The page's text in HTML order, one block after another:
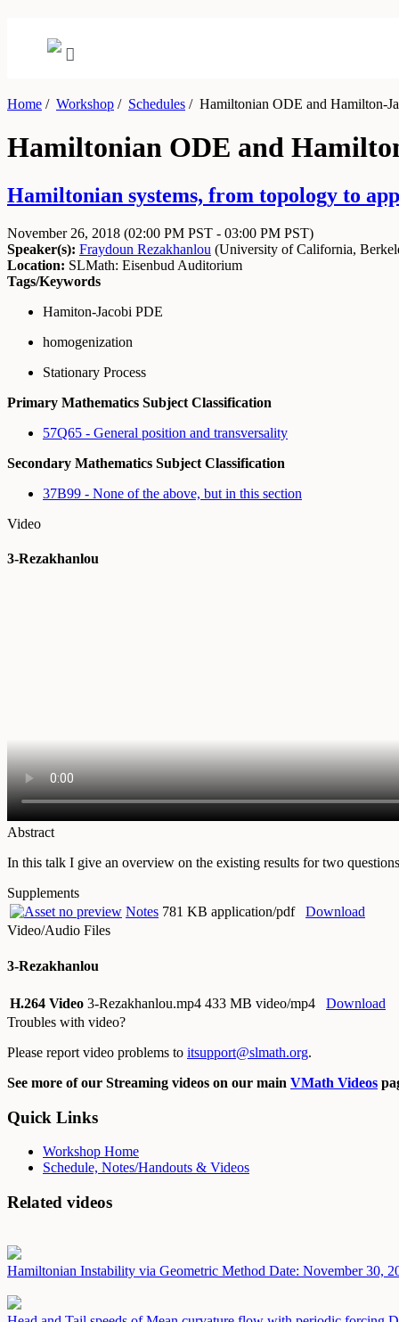
Home / Workshop / Schedules /Hamiltonian ODE and Hamilton-
Hamiltonian ODE and
Hamiltonian systems, from topology to
November 26, 2018 (02:00 PM PST - 03:00 PM PST)
Speaker(s): Fraydoun Rezakhanlou (University of California,
Location: SLMath: Eisenbud Auditorium
Tags/Keywords
Hamiton-Jacobi PDE
homogenization
Stationary Process
Primary Mathematics Subject Classification
57Q65 - General position and transversality
Secondary Mathematics Subject Classification
37B99 - None of the above, but in this section
Video
3-Rezakhanlou
Abstract
In this talk I give an overview on the existing results for two
Supplements
Notes 781 KB application/pdf
Download
Video/Audio Files
3-Rezakhanlou
H.264 Video 3-Rezakhanlou.mp4 433 MB video/mp4
Download
Troubles with video?
Please report video problems to itsupport@slmath.org.
See more of our Streaming videos on our main VMath Videos
Quick Links
Workshop Home
Schedule, Notes/Handouts & Videos
Related videos
Hamiltonian Instability via Geometric Method Date: November 30,